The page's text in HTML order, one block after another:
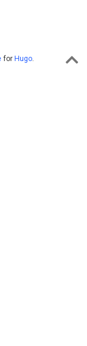
for Hugo.